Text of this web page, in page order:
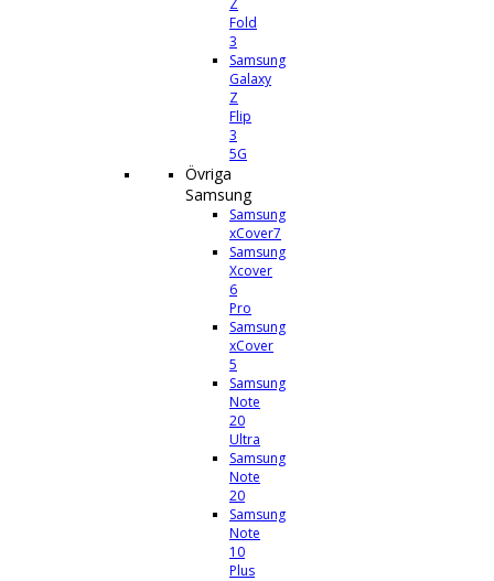
Z
Fold
3
Samsung
Galaxy
Z
Flip
3
5G
Övriga
Samsung
Samsung
xCover7
Samsung
Xcover
6
Pro
Samsung
xCover
5
Samsung
Note
20
Ultra
Samsung
Note
20
Samsung
Note
10
Plus